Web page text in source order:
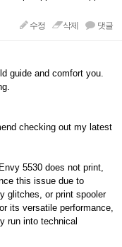
수정 삭제 댓글
guide and comfort you.
checking out my latest
5530 does not print,
this issue due to
glitches, or print spooler
its versatile performance,
run into technical